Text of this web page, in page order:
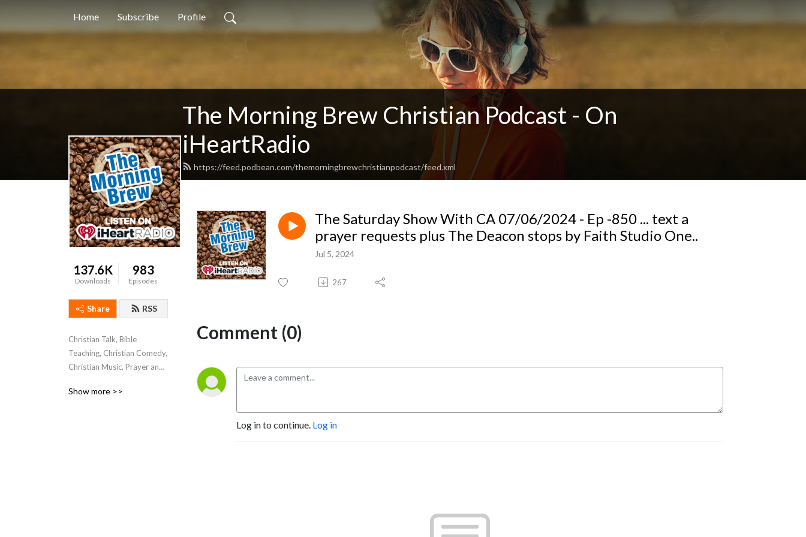
Home Subscribe Profile
The Morning Brew Christian Podcast - On
iHeartRadio
https://feed.podbean.com/themorningbrewchristianpodcast/feed.xml
137.6K
Downloads
983
Episodes
Share RSS
Christian Talk, Bible
Teaching, Christian Comedy,
Christian Music, Prayer and
Show more >>
The Saturday Show With CA 07/06/2024 - Ep -850 ... text a
prayer requests plus The Deacon stops by Faith Studio One..
Jul 5, 2024
267
Comment (0)
Log in to continue. Log in